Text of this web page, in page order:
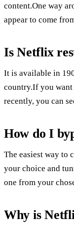
content.One way
appear to come
Is Netflix
It is available in
country.If you want
recently, you can
How do I
The easiest way to
your choice and
one from your
Why is